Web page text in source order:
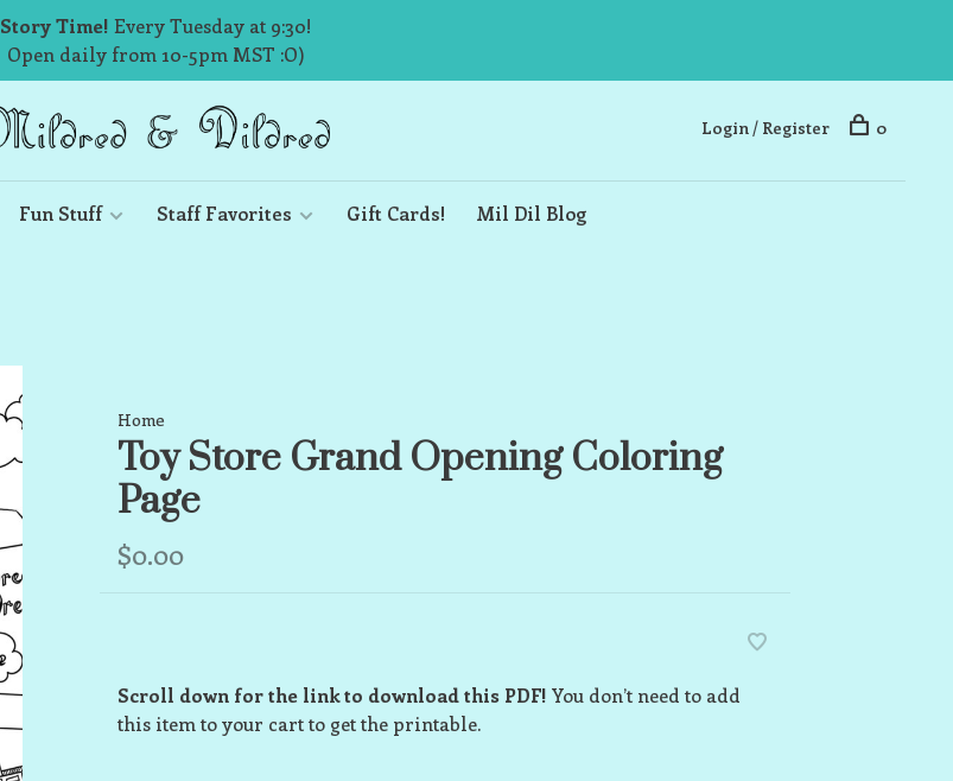
Story Time! Every Tuesday at 9:30!
Open daily from 10-5pm MST :O)
Fun Stuff Staff Favorites Gift Cards! Mil Dil Blog
Login / Register 0
Home
Toy Store Grand Opening Coloring
Page
$0.00
Scroll down for the link to download this PDF! You don’t need to add
this item to your cart to get the printable.